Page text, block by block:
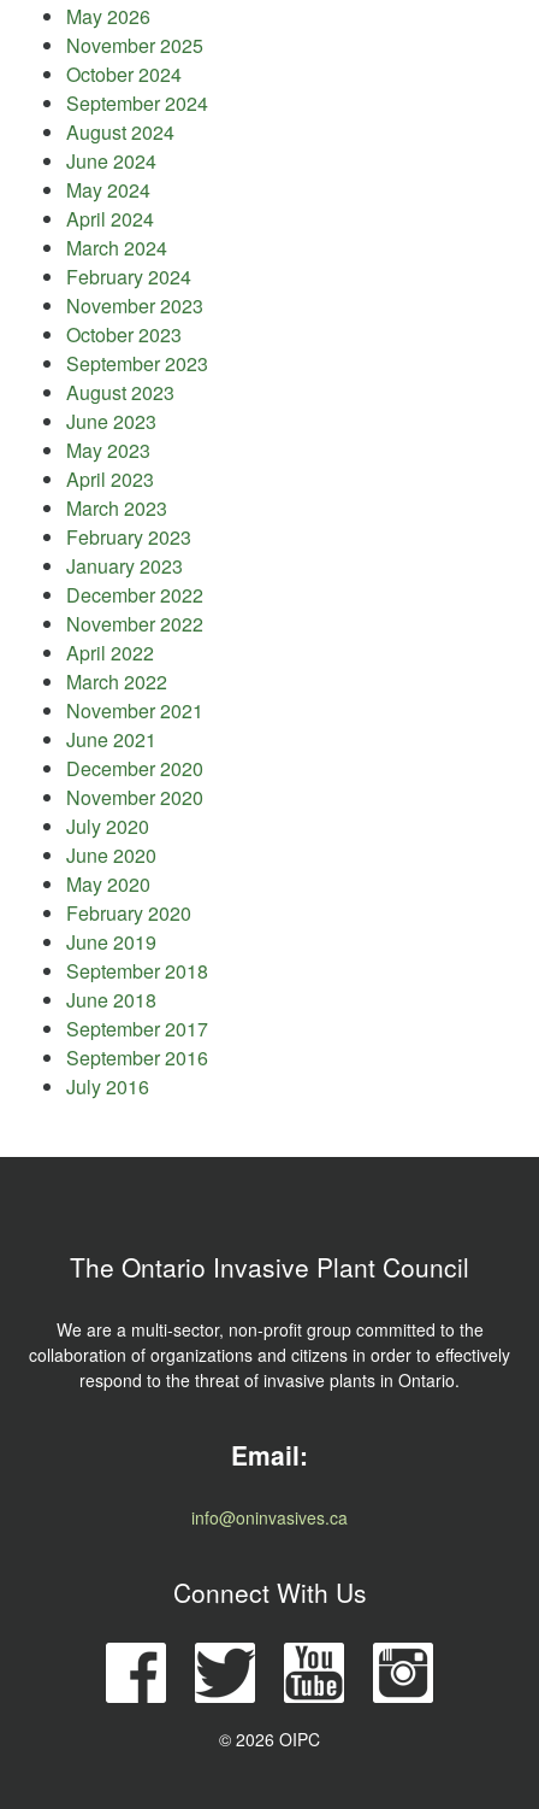
May 2026
November 2025
October 2024
September 2024
August 2024
June 2024
May 2024
April 2024
March 2024
February 2024
November 2023
October 2023
September 2023
August 2023
June 2023
May 2023
April 2023
March 2023
February 2023
January 2023
December 2022
November 2022
April 2022
March 2022
November 2021
June 2021
December 2020
November 2020
July 2020
June 2020
May 2020
February 2020
June 2019
September 2018
June 2018
September 2017
September 2016
July 2016
The Ontario Invasive Plant Council
We are a multi-sector, non-profit group committed to the
collaboration of organizations and citizens in order to effectively
respond to the threat of invasive plants in Ontario.
Email:
info@oninvasives.ca
Connect With Us
© 2026 OIPC